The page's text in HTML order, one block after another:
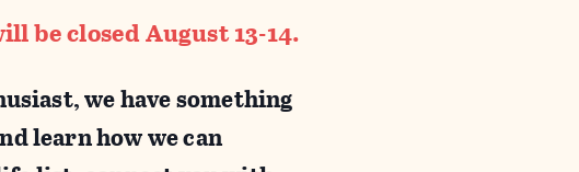
be closed August 13-14.
we have something
learn how we can